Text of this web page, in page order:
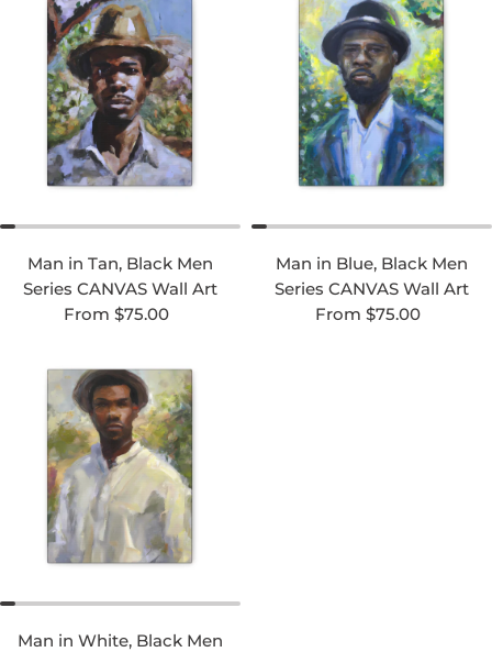
Man in Tan, Black Men
Series CANVAS Wall Art
Regular price
From $75.00
Man in Blue, Black Men
Series CANVAS Wall Art
Regular price
From $75.00
Man in White, Black Men